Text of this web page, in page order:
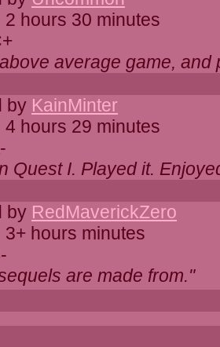
2 hours 30 minutes
average game,
by KainMinter
4 hours 29 minutes
Quest I. Played it.
by RedMaverickZero
3+ hours minutes
are made from."